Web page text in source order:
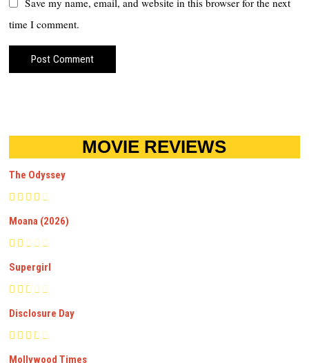
Save my name, email, and website in this browser for the next
time I comment.
MOVIE REVIEWS
The Odyssey
Moana (2026)
Supergirl
Disclosure Day
Mollywood Times